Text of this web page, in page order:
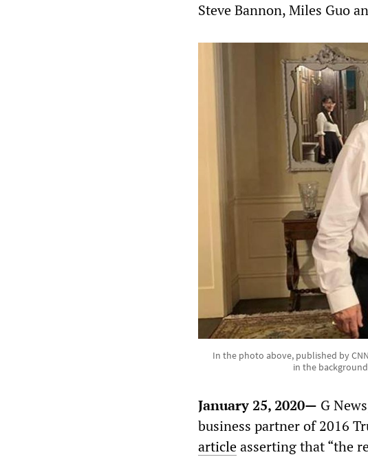
Steve Bannon, Miles Guo
In the photo above, published by
in the
January 25, 2020— G
business partner of 2016
articleasserting that “the